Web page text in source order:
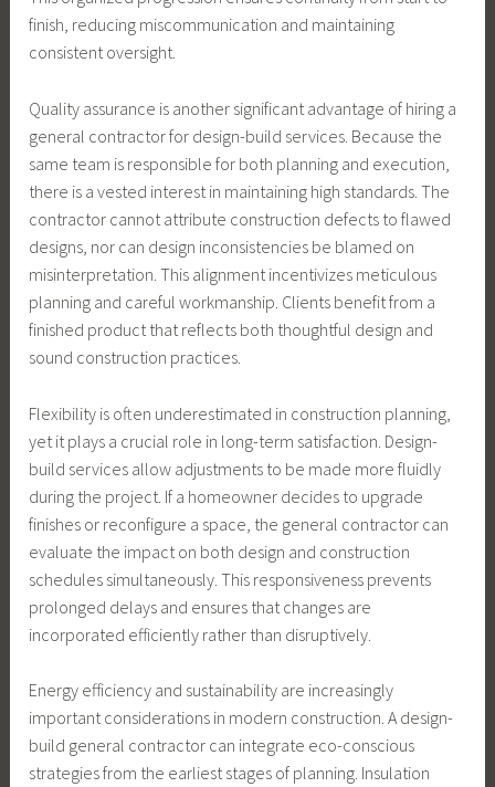
finish, reducing miscommunication and maintaining
consistent oversight.
Quality assurance is another significant advantage of hiring a
general contractor for design-build services. Because the
same team is responsible for both planning and execution,
there is a vested interest in maintaining high standards. The
contractor cannot attribute construction defects to flawed
designs, nor can design inconsistencies be blamed on
misinterpretation. This alignment incentivizes meticulous
planning and careful workmanship. Clients benefit from a
finished product that reflects both thoughtful design and
sound construction practices.
Flexibility is often underestimated in construction planning,
yet it plays a crucial role in long-term satisfaction. Design-
build services allow adjustments to be made more fluidly
during the project. If a homeowner decides to upgrade
finishes or reconfigure a space, the general contractor can
evaluate the impact on both design and construction
schedules simultaneously. This responsiveness prevents
prolonged delays and ensures that changes are
incorporated efficiently rather than disruptively.
Energy efficiency and sustainability are increasingly
important considerations in modern construction. A design-
build general contractor can integrate eco-conscious
strategies from the earliest stages of planning. Insulation